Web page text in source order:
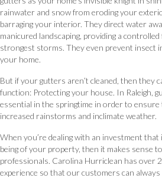
rainwater and snow from eroding your
barraging your interior. They direct water
manicured landscaping, providing a
strongest storms. They even prevent insect
your home.
But if your gutters aren’t cleaned, then they
function: Protecting your house. In Raleigh,
essential in the springtime in order to
increased rainstorms and inclimate weather.
When you’re dealing with an investment
being of your property, then it makes sense
professionals. Carolina Hurriclean has over
experience so that our customers can